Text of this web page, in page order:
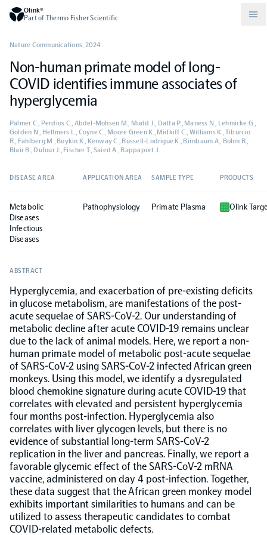
Olink®
Part of Thermo Fisher Scientific
Compare products
Olink Reveal
Olink Target
Olink Flex
Biomarker Search
Olink Signature Q100
Overview
Olink Insight
Olink Analyze
Why PEA/How does PEA work?
Drug discovery and development
Neurology
CKM
Immunology
Population-scale proteogenomics
Community
Events
Events (Japanese)
Publications
Podcast
Blog
Documents
FAQ
Support
Grant Support
About Olink
Legal
Worldwide Distributors
Non-human primate model of long-
COVID identifies immune associates of
hyperglycemia
Nature Communications, 2024
Palmer C., Perdios C., Abdel-Mohsen M., Mudd J., Datta P., Maness N., Lehmicke G.,
Golden N., Hellmers L., Coyne C., Moore Green K., Midkiff C., Williams K., Tiburcio
R., Fahlberg M., Boykin K., Kenway C., Russell-Lodrigue K., Birnbaum A., Bohm R.,
Blair R., Dufour J., Fischer T., Saied A., Rappaport J.
DISEASE AREA APPLICATION AREA SAMPLE TYPE PRODUCTS
Metabolic
Diseases
Infectious
Diseases
Pathophysiology Primate Plasma Olink
ABSTRACT
Hyperglycemia, and exacerbation of pre-existing deficits
in glucose metabolism, are manifestations of the post-
acute sequelae of SARS-CoV-2. Our understanding of
metabolic decline after acute COVID-19 remains unclear
due to the lack of animal models. Here, we report a non-
human primate model of metabolic post-acute sequelae
of SARS-CoV-2 using SARS-CoV-2 infected African green
monkeys. Using this model, we identify a dysregulated
blood chemokine signature during acute COVID-19 that
correlates with elevated and persistent hyperglycemia
four months post-infection. Hyperglycemia also
correlates with liver glycogen levels, but there is no
evidence of substantial long-term SARS-CoV-2
replication in the liver and pancreas. Finally, we report a
favorable glycemic effect of the SARS-CoV-2 mRNA
vaccine, administered on day 4 post-infection. Together,
these data suggest that the African green monkey model
exhibits important similarities to humans and can be
utilized to assess therapeutic candidates to combat
COVID-related metabolic defects.